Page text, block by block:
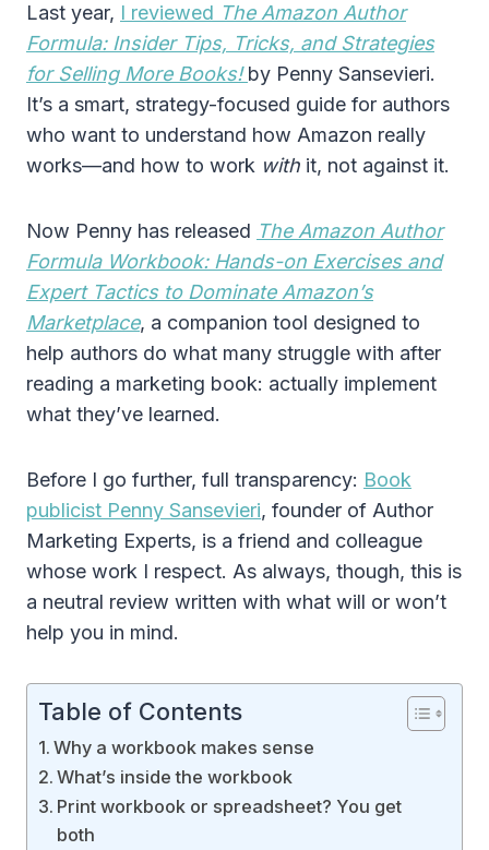
Last year, I reviewed The Amazon Author
Formula: Insider Tips, Tricks, and Strategies
for Selling More Books!by Penny Sansevieri.
It’s a smart, strategy-focused guide for authors
who want to understand how Amazon really
works—and how to work with it, not against it.
Now Penny has released The Amazon Author
Formula Workbook: Hands-on Exercises and
Expert Tactics to Dominate Amazon’s
Marketplace, a companion tool designed to
help authors do what many struggle with after
reading a marketing book: actually implement
what they’ve learned.
Before I go further, full transparency: Book
publicist Penny Sansevieri, founder of Author
Marketing Experts, is a friend and colleague
whose work I respect. As always, though, this is
a neutral review written with what will or won’t
help you in mind.
Table of Contents
Why a workbook makes sense
What’s inside the workbook
Print workbook or spreadsheet? You get
both